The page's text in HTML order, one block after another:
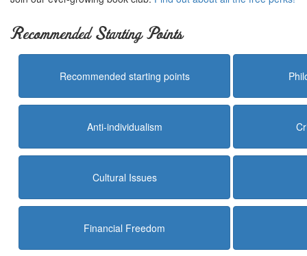
Recommended Starting Points
Recommended starting points
Anti-individualism
Cultural Issues
Financial Freedom